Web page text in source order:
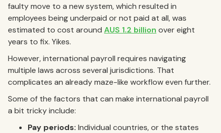
faulty move to a new system, which resulted in
employees being underpaid or not paid at all, was
estimated to cost around AUS 1.2 billion over eight
years to fix. Yikes.
However, international payroll requires navigating
multiple laws across several jurisdictions. That
complicates an already maze-like workflow even further.
Some of the factors that can make international payroll
a bit tricky include:
Pay periods: Individual countries, or the states